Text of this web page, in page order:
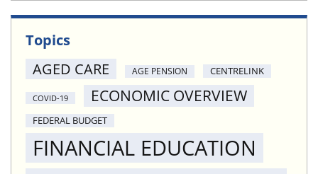
Topics
AGED CARE
AGE PENSION CENTRELINK
COVID-19 ECONOMIC OVERVIEW
FEDERAL BUDGET
FINANCIAL EDUCATION